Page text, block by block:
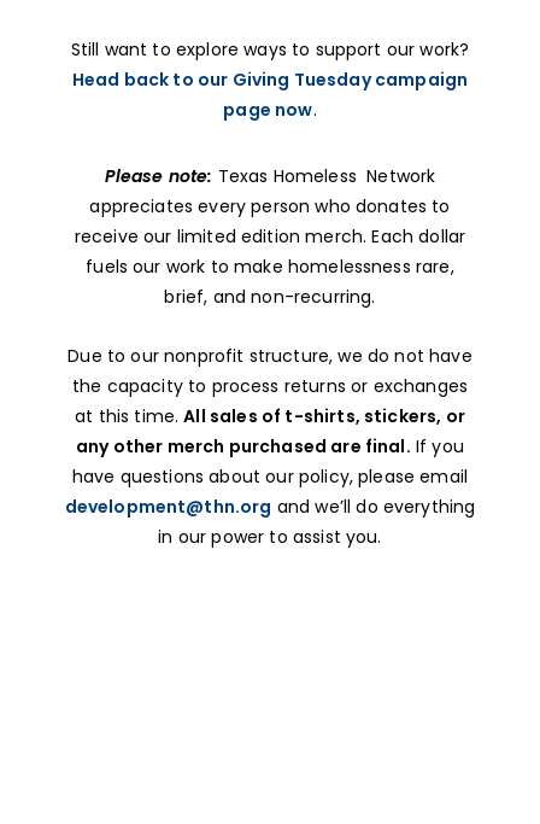
Still want to explore ways to support our work?
Head back to our Giving Tuesday campaign
page now.
Please note: Texas Homeless Network
appreciates every person who donates to
receive our limited edition merch. Each dollar
fuels our work to make homelessness rare,
brief, and non-recurring.
Due to our nonprofit structure, we do not have
the capacity to process returns or exchanges
at this time.All sales of t-shirts, stickers, or
any other merch purchased are final. If you
have questions about our policy, please email
development@thn.org and we’ll do everything
in our power to assist you.